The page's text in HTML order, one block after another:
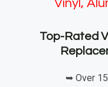
Vinyl,
Top-Rated
➥ Over